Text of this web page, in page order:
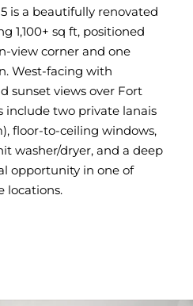
is a beautifully renovated
1,100+ sq ft, positioned
view corner and one
West-facing with
sunset views over Fort
include two private lanais
floor-to-ceiling windows,
washer/dryer, and a deep
opportunity in one of
locations.